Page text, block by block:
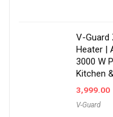
V-Guard
Heater |
3000 W
Kitchen
3,999.00
V-Guard